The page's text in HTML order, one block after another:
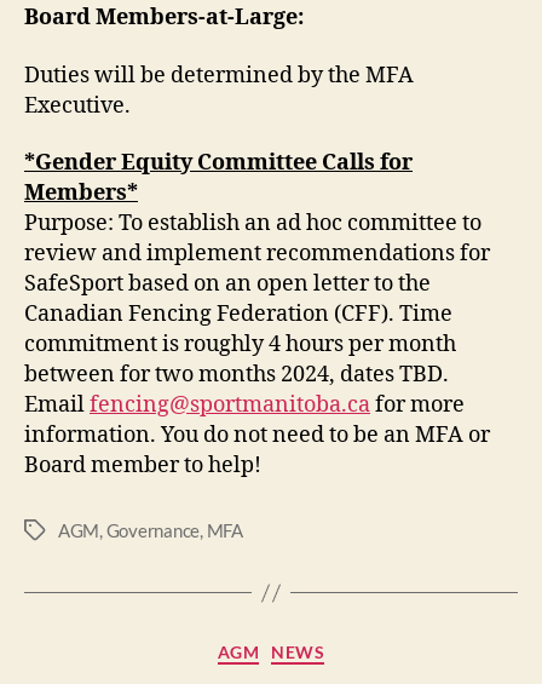
Board Members-at-Large:
Duties will be determined by the MFA
Executive.
*Gender Equity Committee Calls for
Members*
Purpose: To establish an ad hoc committee to
review and implement recommendations for
SafeSport based on an open letter to the
Canadian Fencing Federation (CFF). Time
commitment is roughly 4 hours per month
between for two months 2024, dates TBD.
Emailfencing@sportmanitoba.cafor more
information. You do not need to be an MFA or
Board member to help!
AGM,Governance, MFA
AGM NEWS